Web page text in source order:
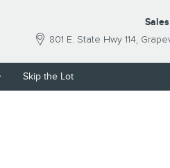
801 E. State Hwy 114
Sales
Skip the Lot